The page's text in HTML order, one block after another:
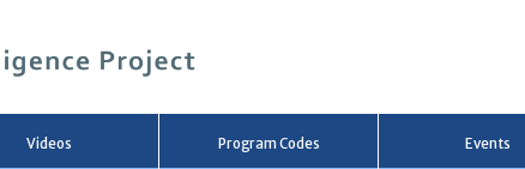
ン
Videos Program Codes Events